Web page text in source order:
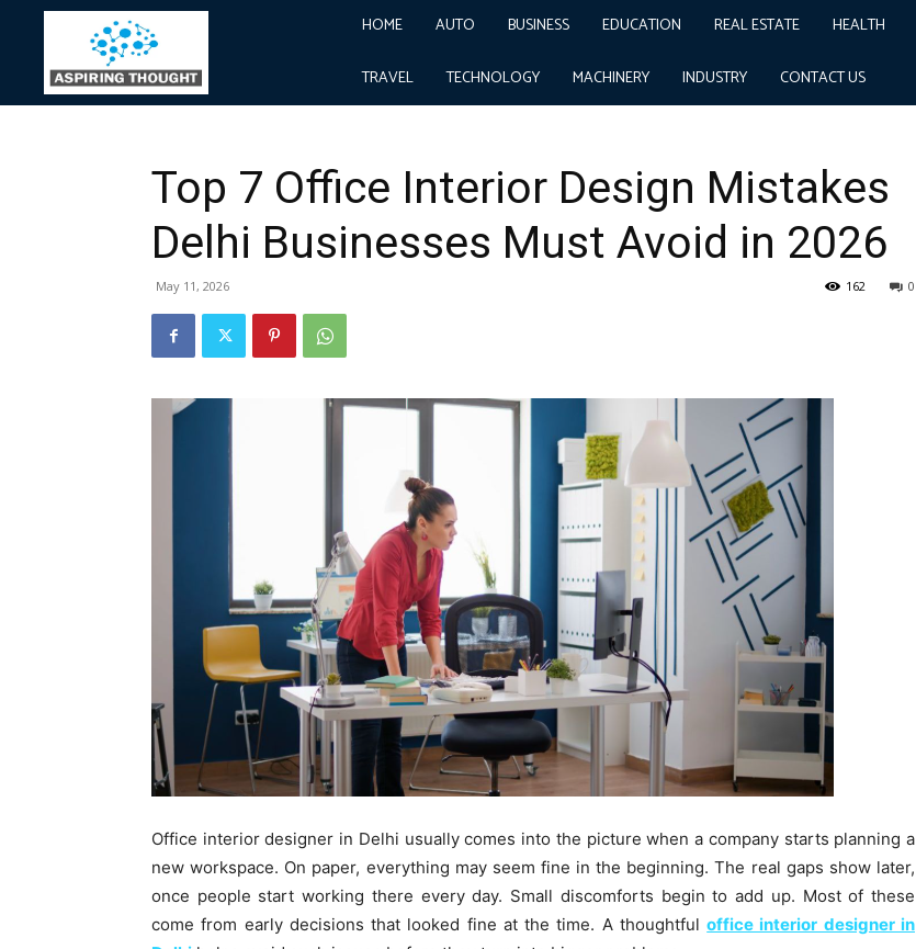
HOME AUTO BUSINESS EDUCATION REAL ESTATE HEALTH
TRAVEL TECHNOLOGY MACHINERY INDUSTRY CONTACT US
Home Top 7 Office Interior Design Mistakes Delhi Businesses Must Avoid in 2026
Top 7 Office Interior Design Mistakes
Delhi Businesses Must Avoid in 2026
May 11, 2026 0
162
Office interior designer in Delhi usually comes into the picture when a company starts planning a
new workspace. On paper, everything may seem fine in the beginning. The real gaps show later,
once people start working there every day. Small discomforts begin to add up. Most of these
come from early decisions that looked fine at the time. A thoughtfuloffice interior designer in